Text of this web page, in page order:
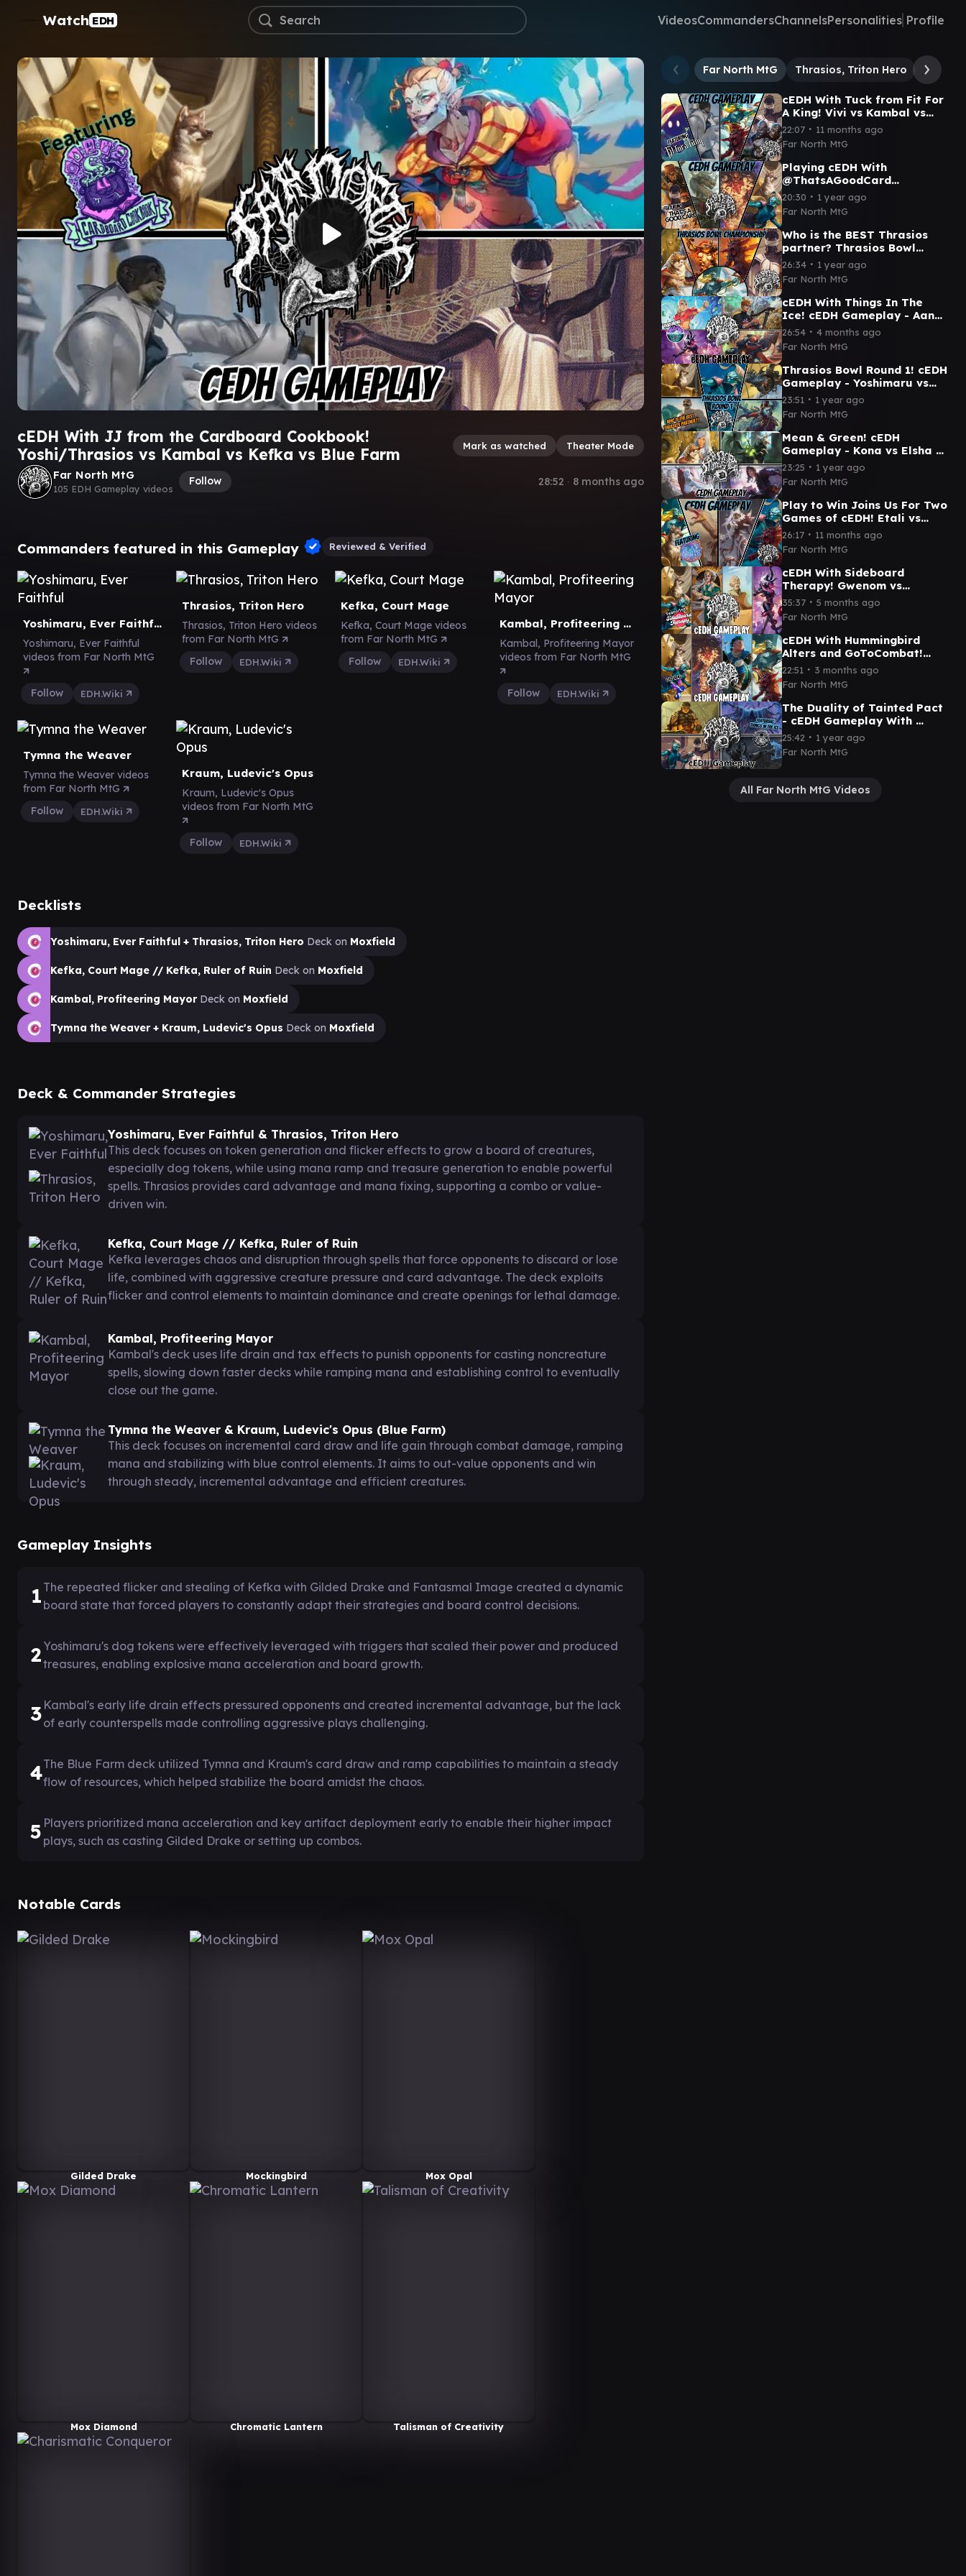
Watch EDH VideosCommandersChannelsPersonalities Profile
cEDH With JJ from the Cardboard Cookbook!
Yoshi/Thrasios vs Kambal vs Kefka vs Blue Farm
Mark as watched Theater Mode
Far North MtG
105 EDH Gameplay videos
Follow 28:52 ∙ 8 months ago
Commanders featured in this Gameplay Reviewed & Verified
Yoshimaru, Ever Faithful
Yoshimaru, Ever Faithful
videos from Far North MtG
Follow EDH.Wiki
Thrasios, Triton Hero
Thrasios, Triton Hero videos
from Far North MtG
Follow
EDH.Wiki
Kefka, Court Mage
Kefka, Court Mage videos
from Far North MtG
Follow
EDH.Wiki
Kambal, Profiteering Mayor
Kambal, Profiteering Mayor
videos from Far North MtG
Follow EDH.Wiki
Tymna the Weaver
Tymna the Weaver videos
from Far North MtG
Follow
EDH.Wiki
Kraum, Ludevic's Opus
Kraum, Ludevic's Opus
videos from Far North MtG
Follow EDH.Wiki
Decklists
Yoshimaru, Ever Faithful + Thrasios, Triton Hero Deck on Moxfield
Kefka, Court Mage // Kefka, Ruler of Ruin Deck on Moxfield
Kambal, Profiteering MayorDeck on Moxfield
Tymna the Weaver + Kraum, Ludevic's Opus Deck on Moxfield
Deck & Commander Strategies
Yoshimaru, Ever Faithful & Thrasios, Triton Hero
This deck focuses on token generation and flicker effects to grow a board of creatures,
especially dog tokens, while using mana ramp and treasure generation to enable powerful
spells. Thrasios provides card advantage and mana fixing, supporting a combo or value-
driven win.
Kefka, Court Mage // Kefka, Ruler of Ruin
Kefka leverages chaos and disruption through spells that force opponents to discard or lose
life, combined with aggressive creature pressure and card advantage. The deck exploits
flicker and control elements to maintain dominance and create openings for lethal damage.
Kambal, Profiteering Mayor
Kambal's deck uses life drain and tax effects to punish opponents for casting noncreature
spells, slowing down faster decks while ramping mana and establishing control to eventually
close out the game.
Tymna the Weaver & Kraum, Ludevic's Opus (Blue Farm)
This deck focuses on incremental card draw and life gain through combat damage, ramping
mana and stabilizing with blue control elements. It aims to out-value opponents and win
through steady, incremental advantage and efficient creatures.
Gameplay Insights
1 The repeated flicker and stealing of Kefka with Gilded Drake and Fantasmal Image created a dynamic
board state that forced players to constantly adapt their strategies and board control decisions.
2 Yoshimaru's dog tokens were effectively leveraged with triggers that scaled their power and produced
treasures, enabling explosive mana acceleration and board growth.
3 Kambal's early life drain effects pressured opponents and created incremental advantage, but the lack
of early counterspells made controlling aggressive plays challenging.
4The Blue Farm deck utilized Tymna and Kraum's card draw and ramp capabilities to maintain a steady
flow of resources, which helped stabilize the board amidst the chaos.
5 Players prioritized mana acceleration and key artifact deployment early to enable their higher impact
plays, such as casting Gilded Drake or setting up combos.
Notable Cards
Gilded Drake Mockingbird Mox Opal
Mox Diamond Chromatic Lantern Talisman of Creativity
Far North MtG Thrasios, Triton Hero Kraum,
cEDH With Tuck from Fit For
A King! Vivi vs Kambal vs
Rog Thras vs Blue Farm
22:07 ∙ 11 months ago
Far North MtG
Playing cEDH With
@ThatsAGoodCard
Thrasios/Yoshimaru vs
Korvold vs Grist vs
Tymna/Dargo
20:30 ∙ 1 year ago
Far North MtG
Who is the BEST Thrasios
partner? Thrasios Bowl
FINALS - cEDH Gameplay
26:34 ∙ 1 year ago
Far North MtG
cEDH With Things In The
Ice! cEDH Gameplay - Aang
vs Wandering Minstrel vs
Gwenom vs Marneus
26:54 ∙ 4 months ago
Far North MtG
Thrasios Bowl Round 1! cEDH
Gameplay - Yoshimaru vs
Francisco vs Bruse vs
Sakashima
23:51 ∙ 1 year ago
Far North MtG
Mean & Green! cEDH
Gameplay - Kona vs Elsha vs
Yuriko vs
Yoshimaru/Thrasios
23:25 ∙ 1 year ago
Far North MtG
Play to Win Joins Us For Two
Games of cEDH! Etali vs
Grist vs Yoshimaru Thrasios
vs Rog Thras
26:17 ∙ 11 months ago
Far North MtG
cEDH With Sideboard
Therapy! Gwenom vs
Yoshimaru Thrasios vs Monk
Gyatso vs Rocco
35:37 ∙ 5 months ago
Far North MtG
cEDH With Hummingbird
Alters and GoToCombat!
cEDH Gameplay! Kinnan vs
Grist vs Yoshi Thras vs Rog
22:51 ∙ 3 months ago
Far North MtG
The Duality of Tainted Pact
- cEDH Gameplay With ​
⁠@Thingsintheice !
25:42 ∙ 1 year ago
Far North MtG
All Far North MtG Videos